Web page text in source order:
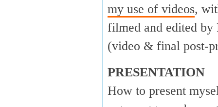
my use of videos,
filmed and edited by
(video & final post-
PRESENTATION
How to present